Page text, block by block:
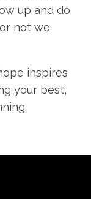
up and do
not we
inspires
your best,